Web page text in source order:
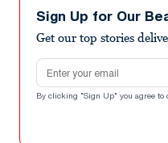
Sign Up for Our
Get our top stories
Email address
By clicking "Sign Up" you agree to